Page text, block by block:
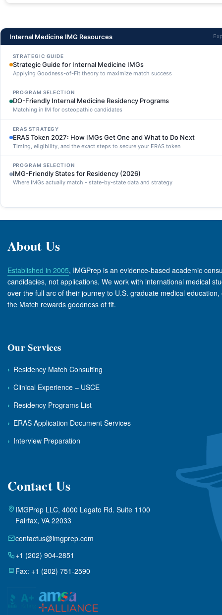
Internal Medicine IMG Resources
STRATEGIC GUIDE
Strategic Guide for Internal Medicine IMGs
Applying Goodness-of-Fit theory to maximize match success
PROGRAM SELECTION
DO-Friendly Internal Medicine Residency Programs
Matching in IM for osteopathic candidates
ERAS STRATEGY
ERAS Token 2027: How IMGs Get One and What to Do Next
Timing, eligibility, and the exact steps to secure your ERAS token
PROGRAM SELECTION
IMG-Friendly States for Residency (2026)
Where IMGs actually match - state-by-state data and strategy
About Us
Established in 2005, IMGPrep is an evidence-based academic
candidacies, not applications. We work with international medical
over the full arc of their journey to U.S. graduate medical
the Match rewards goodness of fit.
Our Services
› Residency Match Consulting
› Clinical Experience – USCE
› Residency Programs List
› ERAS Application Document Services
› Interview Preparation
Contact Us
IMGPrep LLC, 4000 Legato Rd. Suite 1100
Fairfax, VA 22033
contactus@imgprep.com
+1 (202) 904-2851
Fax: +1 (202) 751-2590